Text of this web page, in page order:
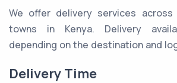
We offer delivery services
towns in Kenya. Delivery
depending on the destination and
Delivery Time